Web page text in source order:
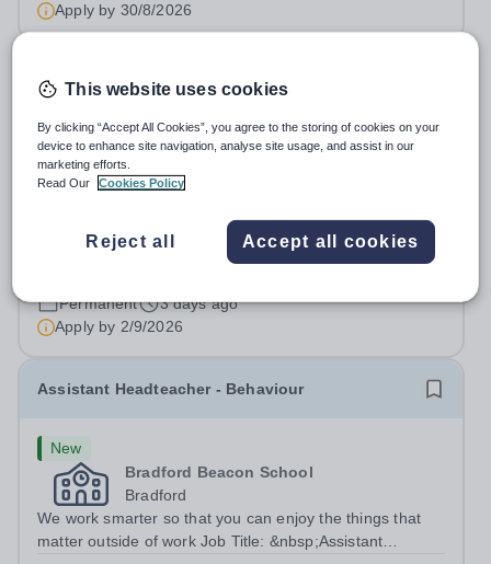
Apply by 30/8/2026
New
St George's College, Weybridge
Surrey
to Friday. Some flexibility in when the hours are worked,
and some home working, can be discussed. This is a
A highly competitive remuneration package is
Permanent
3 days ago
Apply by 2/9/2026
Assistant Headteacher - Behaviour
New
Bradford Beacon School
Bradford
We work smarter so that you can enjoy the things that
matter outside of work Job Title: &nbsp;Assistant
This website uses cookies
By clicking “Accept All Cookies”, you agree to the storing of cookies on your
device to enhance site navigation, analyse site usage, and assist in our
marketing efforts.
Read Our
Cookies Policy
Reject all Accept all cookies